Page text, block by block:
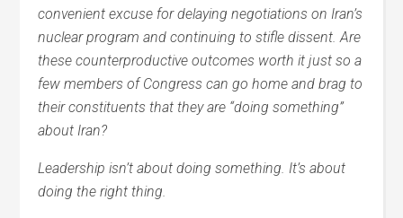
convenient excuse for delaying negotiations on Iran’s
nuclear program and continuing to stifle dissent. Are
these counterproductive outcomes worth it just so a
few members of Congress can go home and brag to
their constituents that they are “doing something”
about Iran?
Leadership isn’t about doing something. It’s about
doing the right thing.